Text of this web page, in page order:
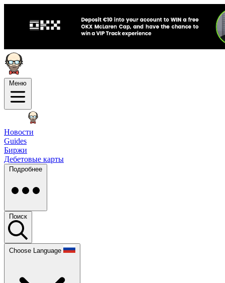
Меню
Новости
Guides
Биржи
Дебетовые карты
Подробнее
Поиск
Choose Language